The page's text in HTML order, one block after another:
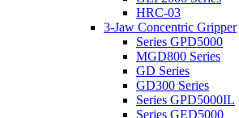
HRC-03
3-Jaw Concentric Gripper
Series GPD5000
MGD800 Series
GD Series
GD300 Series
Series GPD5000IL
Series GED5000